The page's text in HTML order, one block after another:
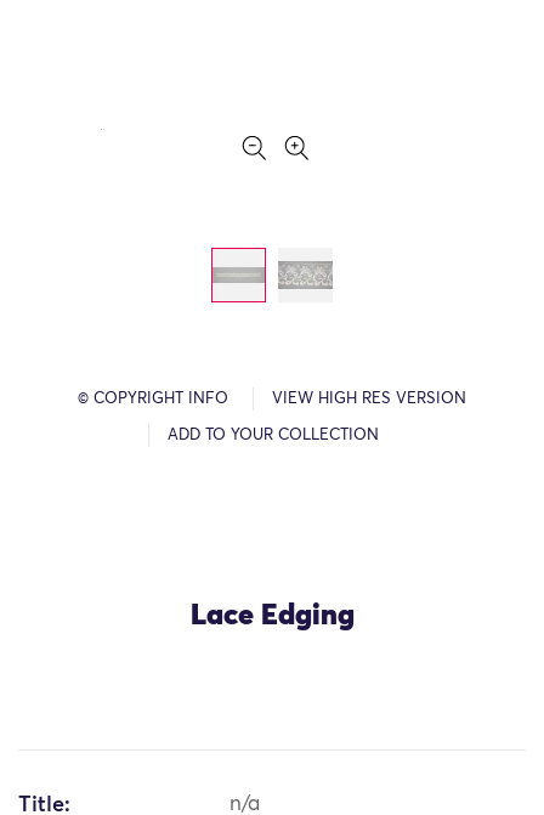
© COPYRIGHT INFO VIEW HIGH RES VERSION
ADD TO YOUR COLLECTION
Lace Edging
Title: n/a